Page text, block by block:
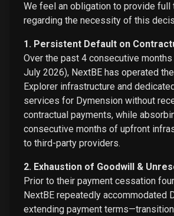
We feel an obligation to provide full
regarding the necessity of this
1. Persistent Default on
Over the past 4 consecutive
July 2026), NextBE has operated
Explorer infrastructure and
services for Dymension without
contractual payments, while
consecutive months of upfront
to third-party providers.
2. Exhaustion of Goodwill &
Prior to their payment cessation
NextBE repeatedly accommodated
extending payment